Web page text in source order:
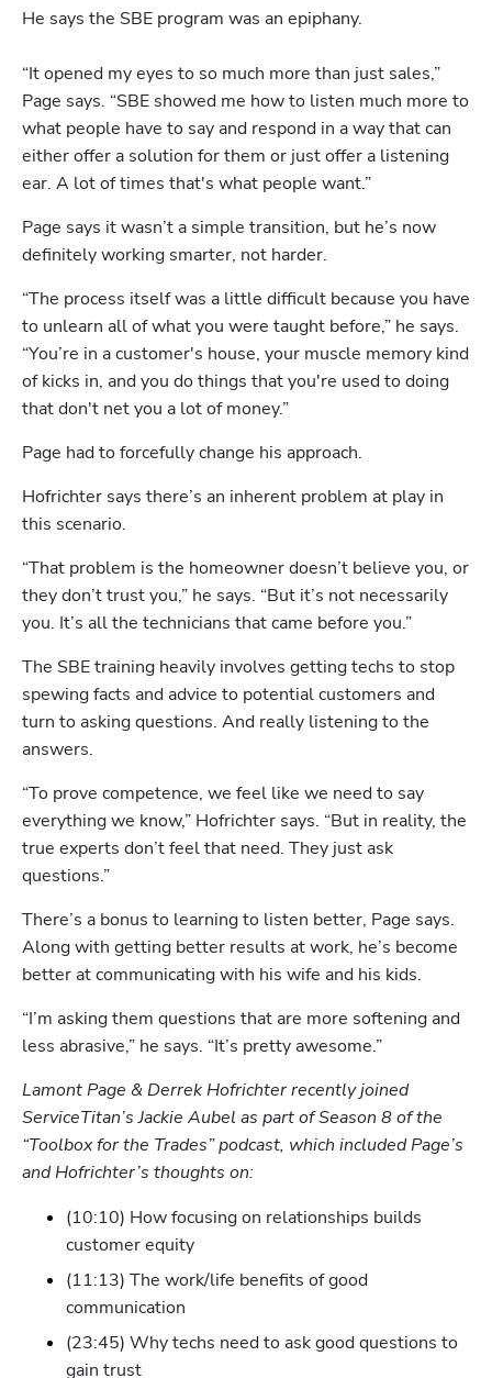
He says the SBE program was an epiphany.
“It opened my eyes to so much more than just sales,”
Page says. “SBE showed me how to listen much more to
what people have to say and respond in a way that can
either offer a solution for them or just offer a listening
ear. A lot of times that's what people want.”
Page says it wasn’t a simple transition, but he’s now
definitely working smarter, not harder.
“The process itself was a little difficult because you have
to unlearn all of what you were taught before,” he says.
“You’re in a customer's house, your muscle memory kind
of kicks in, and you do things that you're used to doing
that don't net you a lot of money.”
Page had to forcefully change his approach.
Hofrichter says there’s an inherent problem at play in
this scenario.
“That problem is the homeowner doesn’t believe you, or
they don’t trust you,” he says. “But it’s not necessarily
you. It’s all the technicians that came before you.”
The SBE training heavily involves getting techs to stop
spewing facts and advice to potential customers and
turn to asking questions. And really listening to the
answers.
“To prove competence, we feel like we need to say
everything we know,” Hofrichter says. “But in reality, the
true experts don’t feel that need. They just ask
questions.”
There’s a bonus to learning to listen better, Page says.
Along with getting better results at work, he’s become
better at communicating with his wife and his kids.
“I’m asking them questions that are more softening and
less abrasive,” he says. “It’s pretty awesome.”
Lamont Page & Derrek Hofrichter recently joined
ServiceTitan’s Jackie Aubel as part of Season 8 of the
“Toolbox for the Trades” podcast, which included Page’s
and Hofrichter’s thoughts on:
(10:10) How focusing on relationships builds
customer equity
(11:13) The work/life benefits of good
communication
(23:45) Why techs need to ask good questions to
gain trust
Hp123